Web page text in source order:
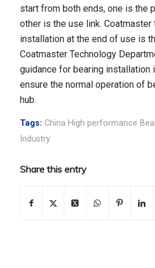
start from both ends, one is the
other is the use link. Coatmaster
installation at the end of use is
Coatmaster Technology
guidance for bearing installation
ensure the normal operation of
hub.
Tags: China High performance
Industry
Share this entry